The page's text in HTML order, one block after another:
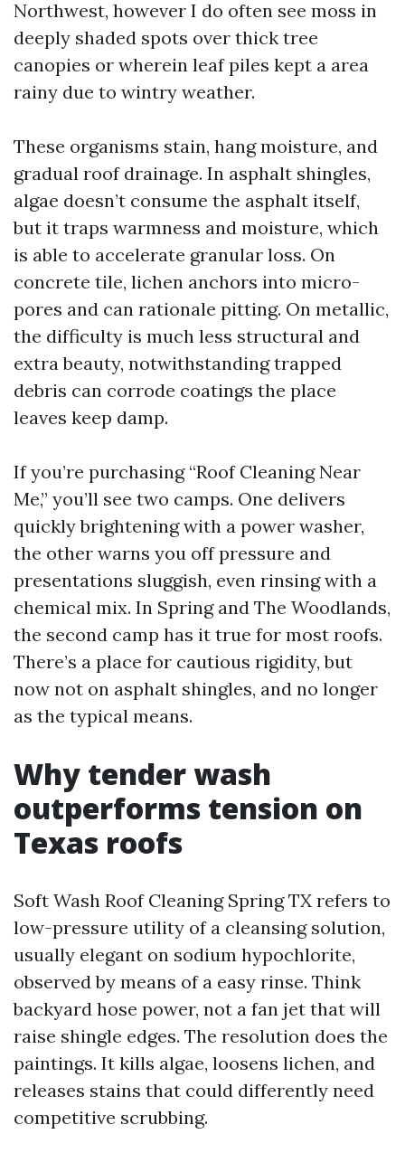
Northwest, however I do often see moss in
deeply shaded spots over thick tree
canopies or wherein leaf piles kept a area
rainy due to wintry weather.
These organisms stain, hang moisture, and
gradual roof drainage. In asphalt shingles,
algae doesn’t consume the asphalt itself,
but it traps warmness and moisture, which
is able to accelerate granular loss. On
concrete tile, lichen anchors into micro-
pores and can rationale pitting. On metallic,
the difficulty is much less structural and
extra beauty, notwithstanding trapped
debris can corrode coatings the place
leaves keep damp.
If you’re purchasing “Roof Cleaning Near
Me,” you’ll see two camps. One delivers
quickly brightening with a power washer,
the other warns you off pressure and
presentations sluggish, even rinsing with a
chemical mix. In Spring and The Woodlands,
the second camp has it true for most roofs.
There’s a place for cautious rigidity, but
now not on asphalt shingles, and no longer
as the typical means.
Why tender wash
outperforms tension on
Texas roofs
Soft Wash Roof Cleaning Spring TX refers to
low-pressure utility of a cleansing solution,
usually elegant on sodium hypochlorite,
observed by means of a easy rinse. Think
backyard hose power, not a fan jet that will
raise shingle edges. The resolution does the
paintings. It kills algae, loosens lichen, and
releases stains that could differently need
competitive scrubbing.